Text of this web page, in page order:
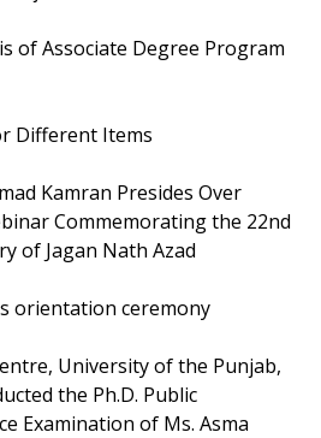
of Associate Degree Program
Different Items
Kamran Presides Over
Commemorating the 22nd
of Jagan Nath Azad
orientation ceremony
University of the Punjab,
the Ph.D. Public
Examination of Ms. Asma